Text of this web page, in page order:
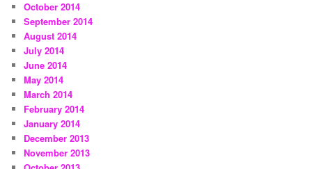
October 2014
September 2014
August 2014
July 2014
June 2014
May 2014
March 2014
February 2014
January 2014
December 2013
November 2013